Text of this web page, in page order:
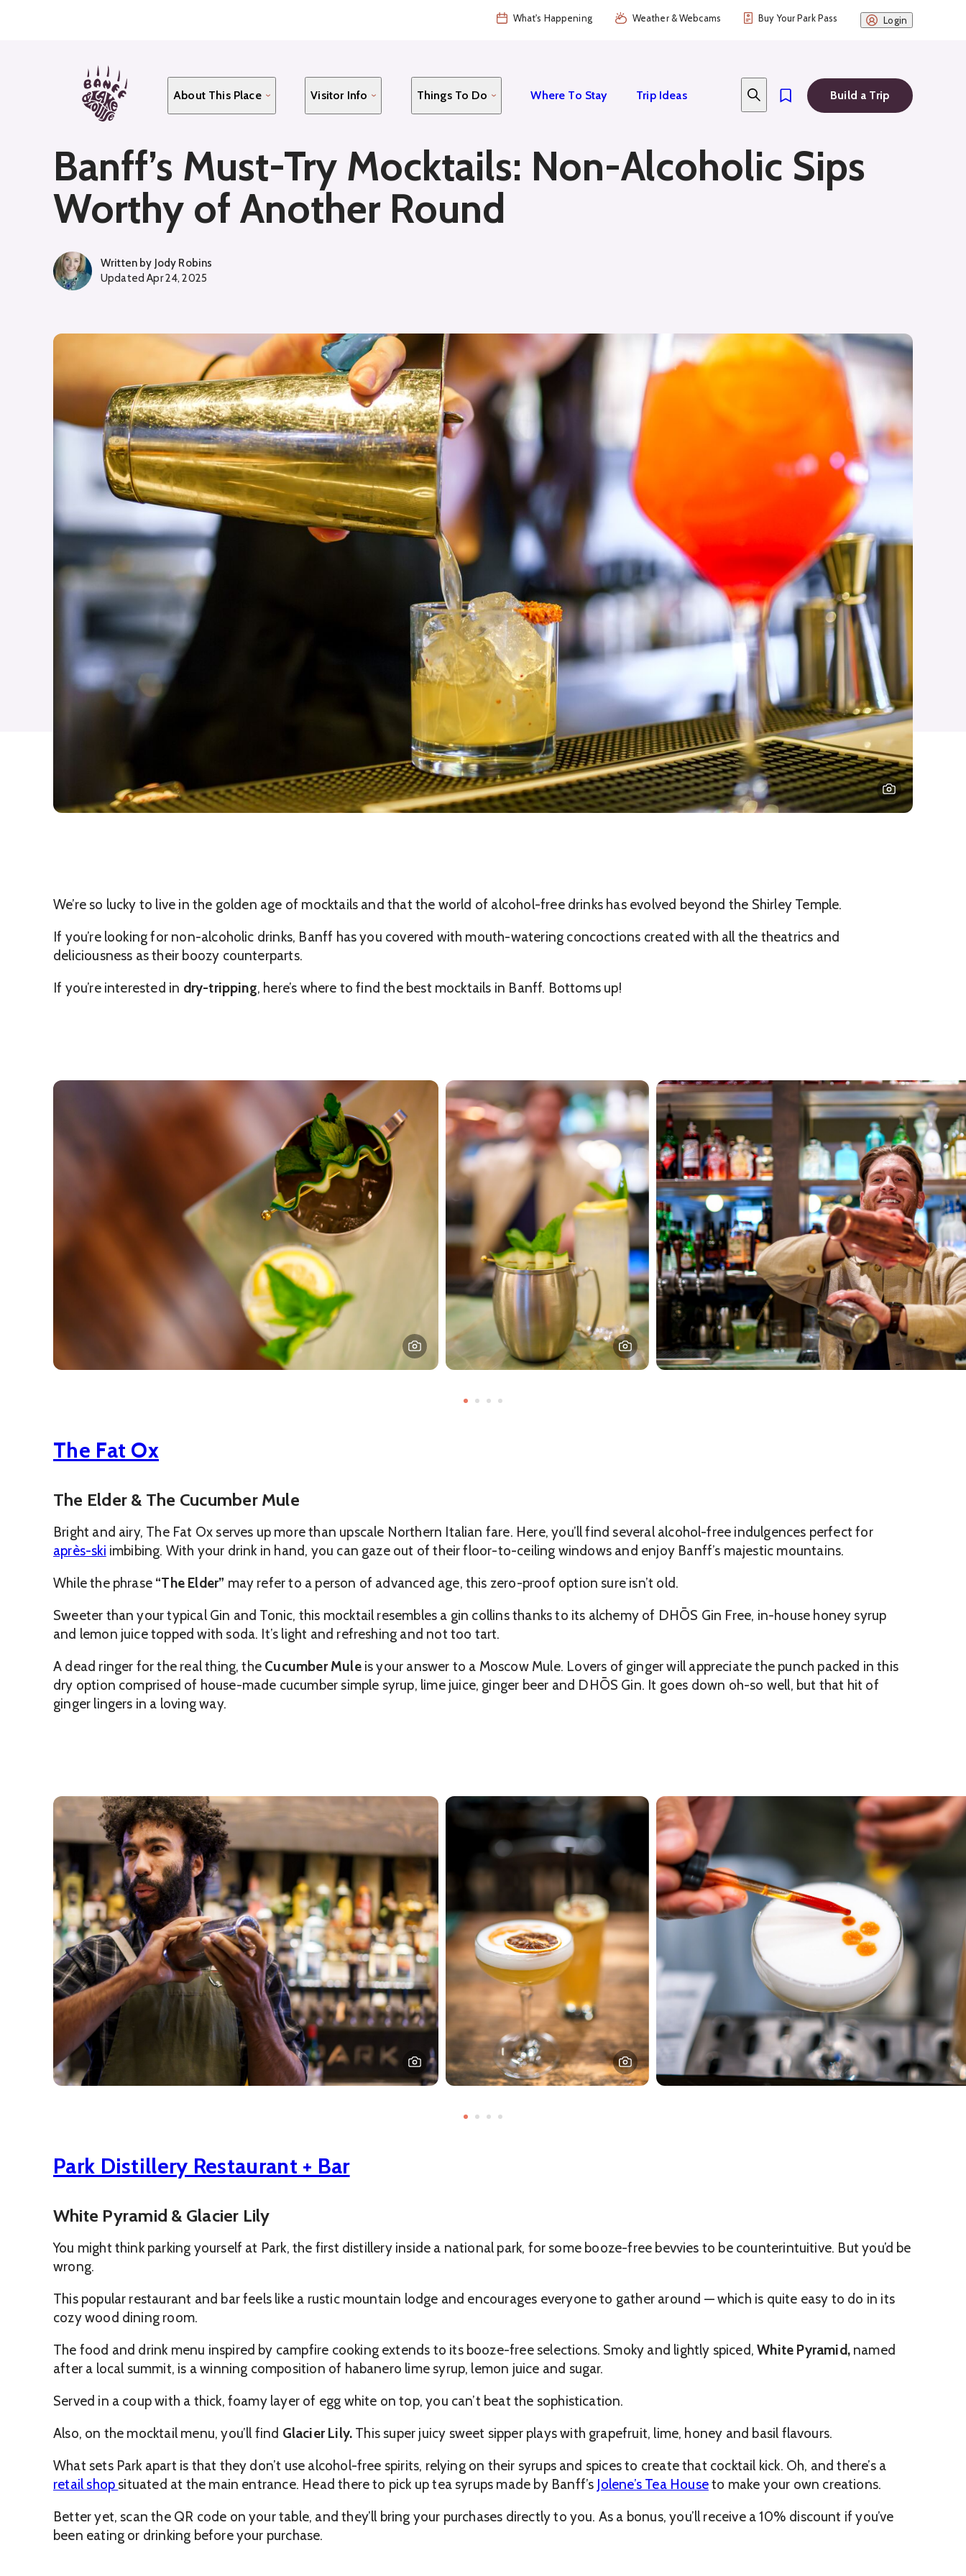
What's Happening Weather & Webcams Buy Your Park Pass Login
About This Place Visitor Info Things To Do Where To Stay Trip Ideas Build a Trip
Banff’s Must-Try Mocktails: Non-Alcoholic Sips
Worthy of Another Round
Written by Jody Robins
Updated Apr 24, 2025
We’re so lucky to live in the golden age of mocktails and that the world of alcohol-free drinks has evolved beyond the Shirley Temple.
If you’re looking for non-alcoholic drinks, Banff has you covered with mouth-watering concoctions created with all the theatrics and
deliciousness as their boozy counterparts.
If you’re interested in dry-tripping, here’s where to find the best mocktails in Banff. Bottoms up!
The Fat Ox
The Elder & The Cucumber Mule
Bright and airy, The Fat Ox serves up more than upscale Northern Italian fare. Here, you’ll find several alcohol-free indulgences perfect for
après-ski imbibing. With your drink in hand, you can gaze out of their floor-to-ceiling windows and enjoy Banff’s majestic mountains.
While the phrase “The Elder” may refer to a person of advanced age, this zero-proof option sure isn’t old.
Sweeter than your typical Gin and Tonic, this mocktail resembles a gin collins thanks to its alchemy of DHŌS Gin Free, in-house honey syrup
and lemon juice topped with soda. It’s light and refreshing and not too tart.
A dead ringer for the real thing, the Cucumber Muleis your answer to a Moscow Mule. Lovers of ginger will appreciate the punch packed in this
dry option comprised of house-made cucumber simple syrup, lime juice, ginger beer and DHŌS Gin. It goes down oh-so well, but that hit of
ginger lingers in a loving way.
Park Distillery Restaurant + Bar
White Pyramid & Glacier Lily
You might think parking yourself at Park, the first distillery inside a national park, for some booze-free bevvies to be counterintuitive. But you’d be
wrong.
This popular restaurant and bar feels like a rustic mountain lodge and encourages everyone to gather around — which is quite easy to do in its
cozy wood dining room.
The food and drink menu inspired by campfire cooking extends to its booze-free selections. Smoky and lightly spiced,White Pyramid,named
after a local summit, is a winning composition of habanero lime syrup, lemon juice and sugar.
Served in a coup with a thick, foamy layer of egg white on top, you can’t beat the sophistication.
Also, on the mocktail menu, you’ll find Glacier Lily. This super juicy sweet sipper plays with grapefruit, lime, honey and basil flavours.
What sets Park apart is that they don’t use alcohol-free spirits, relying on their syrups and spices to create that cocktail kick. Oh, and there’s a
retail shopsituated at the main entrance. Head there to pick up tea syrups made by Banff’s Jolene’s Tea Houseto make your own creations.
Better yet, scan the QR code on your table, and they’ll bring your purchases directly to you. As a bonus, you’ll receive a 10% discount if you’ve
been eating or drinking before your purchase.